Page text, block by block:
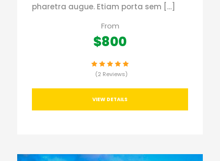
pharetra augue. Etiam porta sem […]
From
$800
(2 Reviews)
VIEW DETAILS